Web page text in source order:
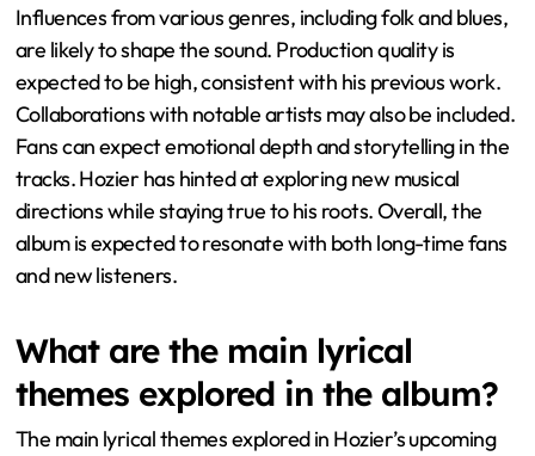
Influences from various genres, including folk and blues,
are likely to shape the sound. Production quality is
expected to be high, consistent with his previous work.
Collaborations with notable artists may also be included.
Fans can expect emotional depth and storytelling in the
tracks. Hozier has hinted at exploring new musical
directions while staying true to his roots. Overall, the
album is expected to resonate with both long-time fans
and new listeners.
What are the main lyrical
themes explored in the album?
The main lyrical themes explored in Hozier’s upcoming